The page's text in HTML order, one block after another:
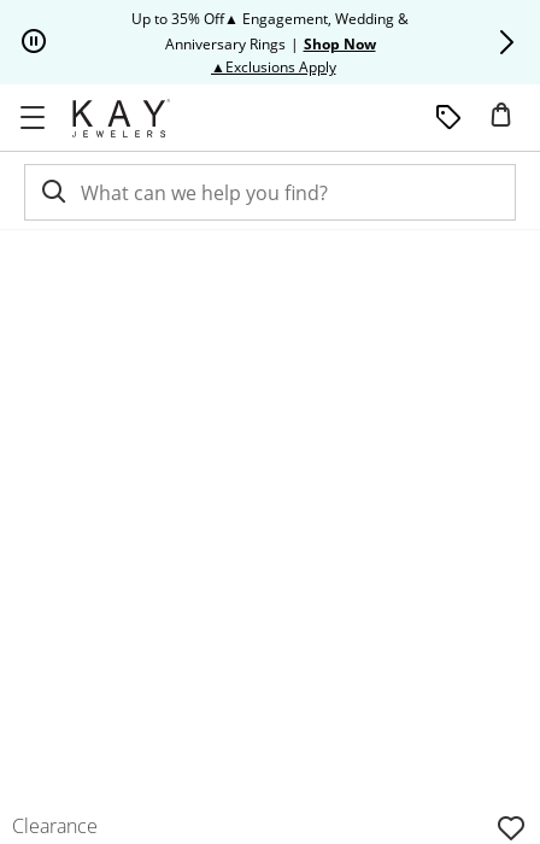
Up to 35% Off▲ Engagement, Wedding &
Anniversary Rings | Shop Now
▲Exclusions ApplyThis action will open modal
Clearance